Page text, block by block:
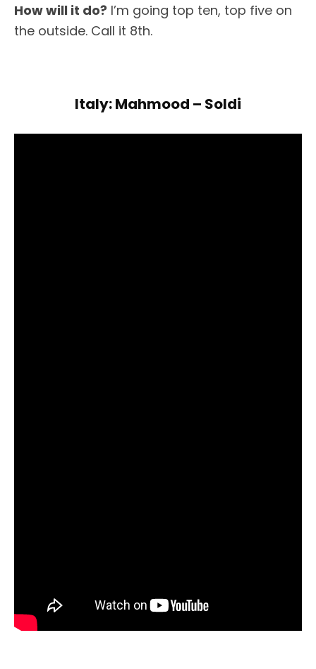
How will it do? I’m going top ten, top five on
the outside. Call it 8th.
Italy: Mahmood – Soldi